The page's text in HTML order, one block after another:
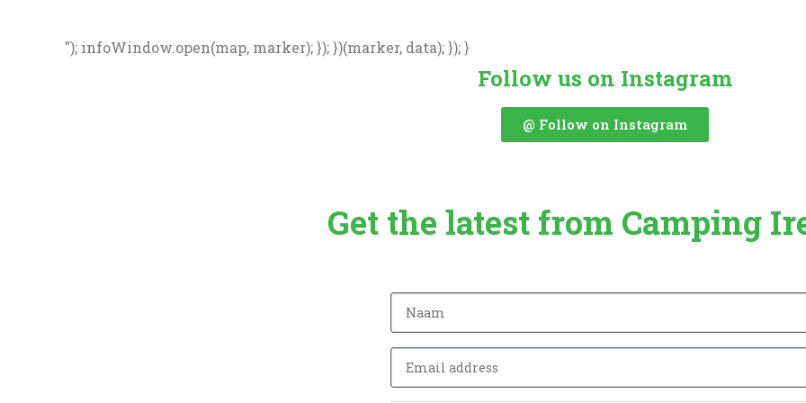
"); infoWindow.open(map, marker); }); })(marker, data); }); }
Follow us on Instagram
@ Follow on Instagram
Get the latest from Camping